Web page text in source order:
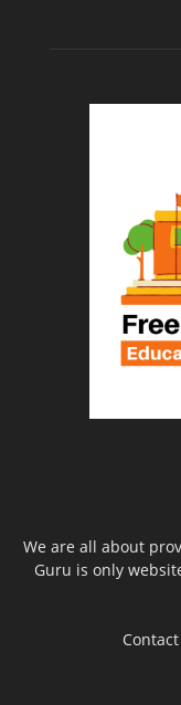
We are all about
Guru is only